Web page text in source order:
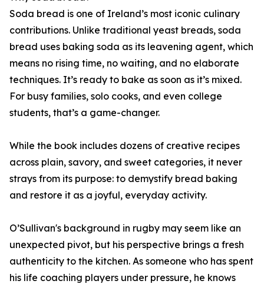
Soda bread is one of Ireland’s most iconic culinary
contributions. Unlike traditional yeast breads, soda
bread uses baking soda as its leavening agent, which
means no rising time, no waiting, and no elaborate
techniques. It’s ready to bake as soon as it’s mixed.
For busy families, solo cooks, and even college
students, that’s a game-changer.
While the book includes dozens of creative recipes
across plain, savory, and sweet categories, it never
strays from its purpose: to demystify bread baking
and restore it as a joyful, everyday activity.
O’Sullivan's background in rugby may seem like an
unexpected pivot, but his perspective brings a fresh
authenticity to the kitchen. As someone who has spent
his life coaching players under pressure, he knows